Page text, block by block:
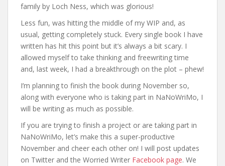
family by Loch Ness, which was glorious!
Less fun, was hitting the middle of my WIP and, as
usual, getting completely stuck. Every single book I have
written has hit this point but it’s always a bit scary. I
allowed myself to take thinking and freewriting time
and, last week, I had a breakthrough on the plot – phew!
I’m planning to finish the book during November so,
along with everyone who is taking part in NaNoWriMo, I
will be writing as much as possible.
If you are trying to finish a project or are taking part in
NaNoWriMo, let’s make this a super-productive
November and cheer each other on! I will post updates
on Twitter and the Worried Writer Facebook page. We